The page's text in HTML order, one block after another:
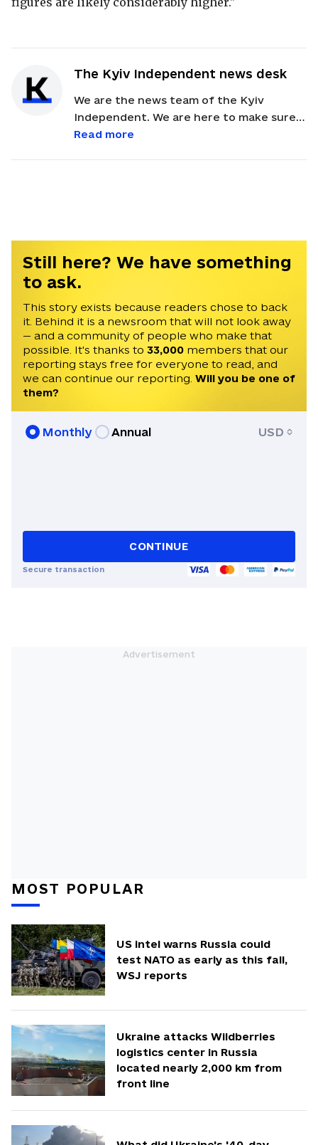
The Kyiv Independent news desk
We are the news team of the Kyiv
Independent. We are here to make sure
our readers get quick, essential updates
Read more
Still here? We have something
to ask.
This story exists because readers chose to back
it. Behind it is a newsroom that will not look away
— and a community of people who make that
possible. It's thanks to 33,000 members that our
reporting stays free for everyone to read, and
we can continue our reporting. Will you be one of
them?
Monthly Annual USD
CONTINUE
Secure transaction
MOST POPULAR
US intel warns Russia could
test NATO as early as this fall,
WSJ reports
Ukraine attacks Wildberries
logistics center in Russia
located nearly 2,000 km from
front line